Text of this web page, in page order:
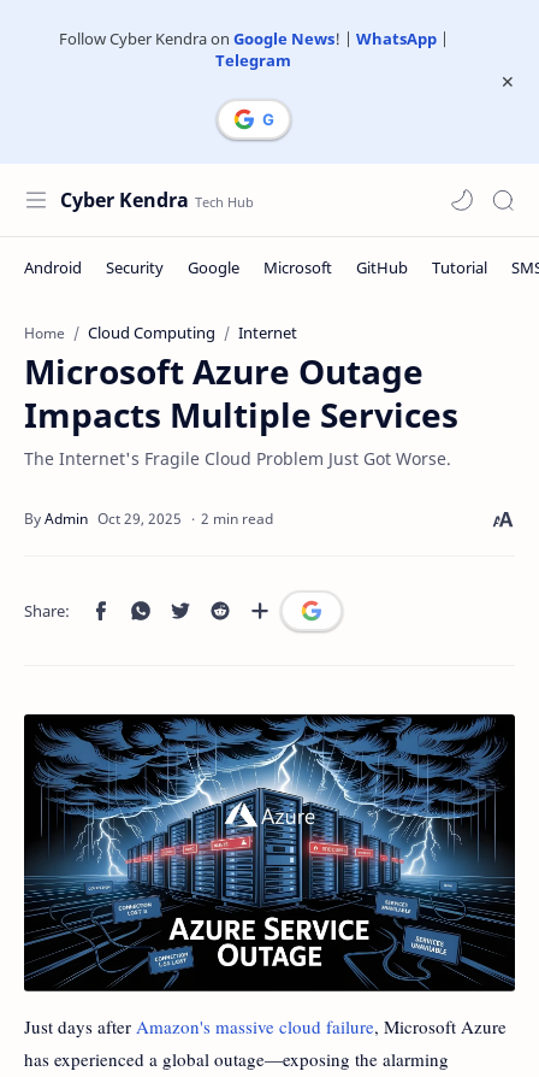
Follow Cyber Kendra on Google News! | WhatsApp|
Telegram
Cyber Kendra
Home Cloud Computing Internet
Microsoft Azure Outage
Impacts Multiple Services
The Internet's Fragile Cloud Problem Just Got Worse.
2 min read
Just days after Amazon's massive cloud failure, Microsoft Azure
has experienced a global outage—exposing the alarming